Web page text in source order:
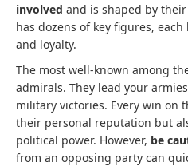
involved and is shaped by
has dozens of key figures,
and loyalty.
The most well-known among
admirals. They lead your
military victories. Every win on
their personal reputation but
political power. However, be
from an opposing party can